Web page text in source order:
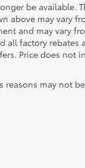
be available.
above may vary
and may vary
all factory rebates
Price does not
may not